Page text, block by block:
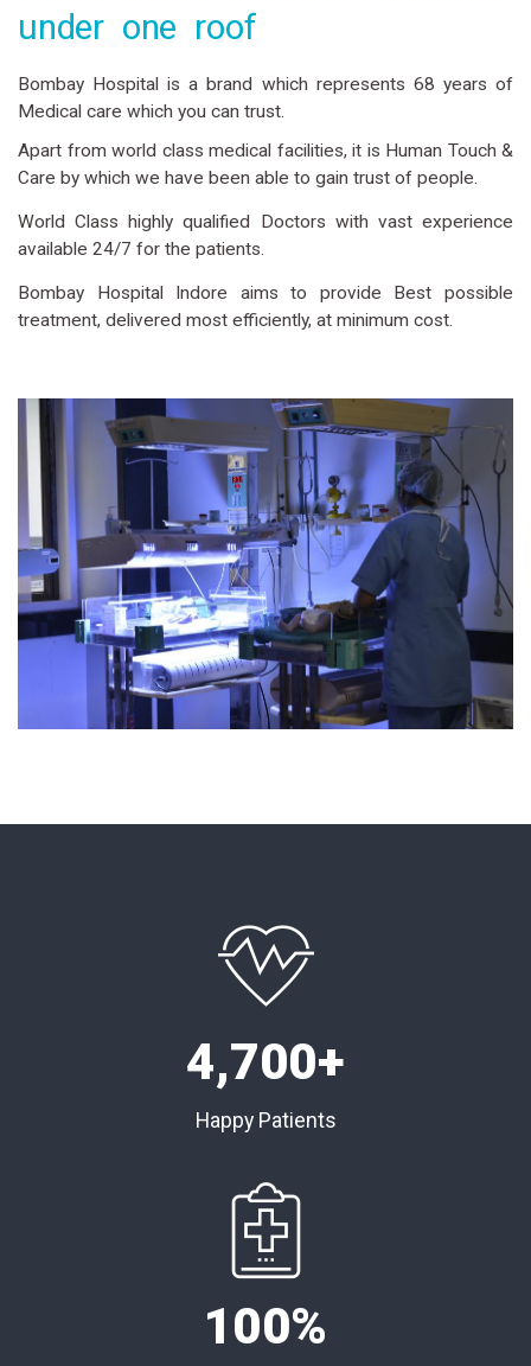
under one roof
Bombay Hospital is a brand which represents 68 years of
Medical care which you can trust.
Apart from world class medical facilities, it is Human Touch &
Care by which we have been able to gain trust of people.
World Class highly qualified Doctors with vast experience
available 24/7 for the patients.
Bombay Hospital Indore aims to provide Best possible
treatment, delivered most efficiently, at minimum cost.
4,700+
Happy Patients
100%